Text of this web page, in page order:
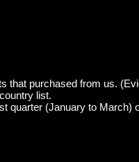
that purchased from us.
list.
quarter (January to March)